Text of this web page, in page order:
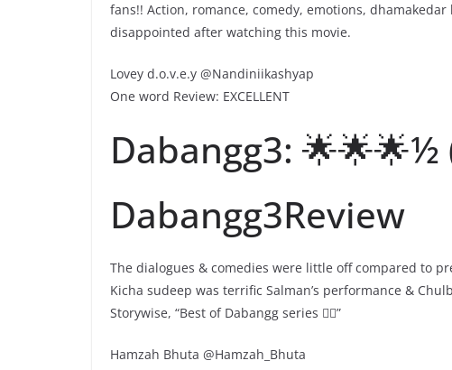
fans!! Action, romance, comedy, emotions,
disappointed after watching this movie.
Lovey d.o.v.e.y @Nandiniikashyap
One word Review: EXCELLENT
Dabangg3: 🌟🌟🌟½
Dabangg3Review
The dialogues & comedies were little off compared to
Kicha sudeep was terrific Salman’s performance &
Storywise, “Best of Dabangg series 👌🏻”
Hamzah Bhuta @Hamzah_Bhuta